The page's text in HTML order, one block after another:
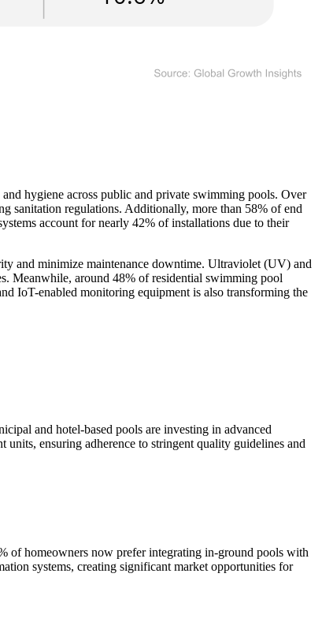
hygiene across public and private swimming pools. Over
sanitation regulations. Additionally, more than 58% of end
account for nearly 42% of installations due to their
and minimize maintenance downtime. Ultraviolet (UV) and
Meanwhile, around 48% of residential swimming pool
IoT-enabled monitoring equipment is also transforming the
and hotel-based pools are investing in advanced
ensuring adherence to stringent quality guidelines and
of homeowners now prefer integrating in-ground pools with
systems, creating significant market opportunities for